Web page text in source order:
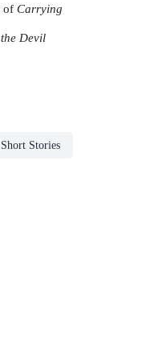
of Carrying
Devil
Stories